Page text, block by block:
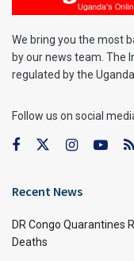
We bring you the most
by our news team. The
regulated by the
Follow us on social
Recent News
DR Congo Quarantines
Deaths